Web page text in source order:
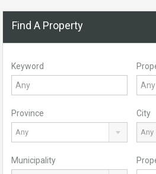
Find A Property
Keyword
Province
Any
City
Any
Municipality